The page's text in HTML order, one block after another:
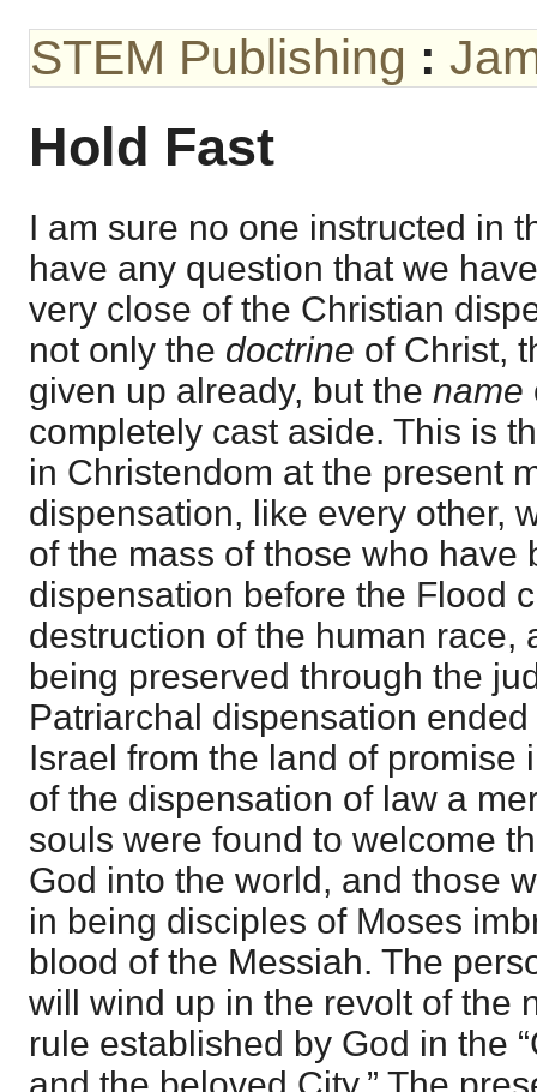
STEM Publishing :
Hold Fast
I am sure no one instructed in
have any question that we
very close of the Christian
not only the doctrine of Christ,
given up already, but the name
completely cast aside. This is
in Christendom at the present
dispensation, like every other,
of the mass of those who have
dispensation before the Flood
destruction of the human race,
being preserved through the
Patriarchal dispensation
Israel from the land of promise
of the dispensation of law a
souls were found to welcome
God into the world, and those
in being disciples of Moses
blood of the Messiah. The
will wind up in the revolt of the
rule established by God in the
and the beloved City.” The